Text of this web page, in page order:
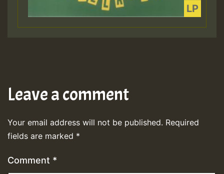
Leave a comment
Your email address will not be published. Required
fields are marked *
Comment *